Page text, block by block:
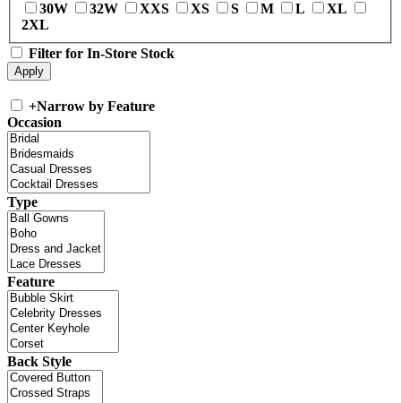
30W
32W XXS XS S M L
XL
2XL
Filter for In-Store Stock
+Narrow by Feature
Occasion
Type
Feature
Back Style